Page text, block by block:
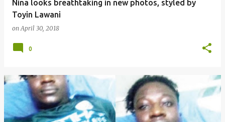
Nina looks breathtaking in new photos, styled by
Toyin Lawani
onApril 30, 2018
0